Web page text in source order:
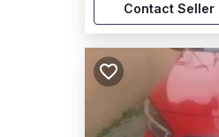
Contact Seller